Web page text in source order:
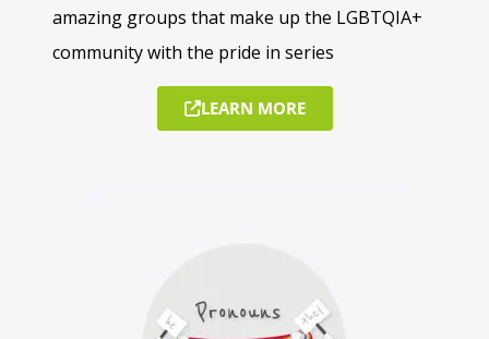
amazing groups that make up the LGBTQIA+
community with the pride in series
LEARN MORE